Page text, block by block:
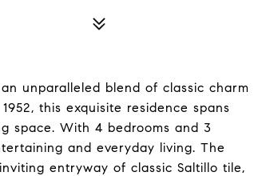
unparalleled blend of classic charm
this exquisite residence spans
space. With 4 bedrooms and 3
and everyday living. The
entryway of classic Saltillo tile,